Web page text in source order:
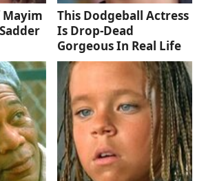
Mayim
This Dodgeball Actress
Is Drop-Dead
Gorgeous In Real Life